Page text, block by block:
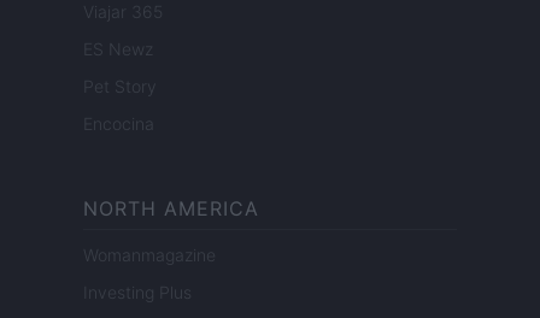
Viajar 365
ES Newz
Pet Story
Encocina
NORTH AMERICA
Womanmagazine
Investing Plus